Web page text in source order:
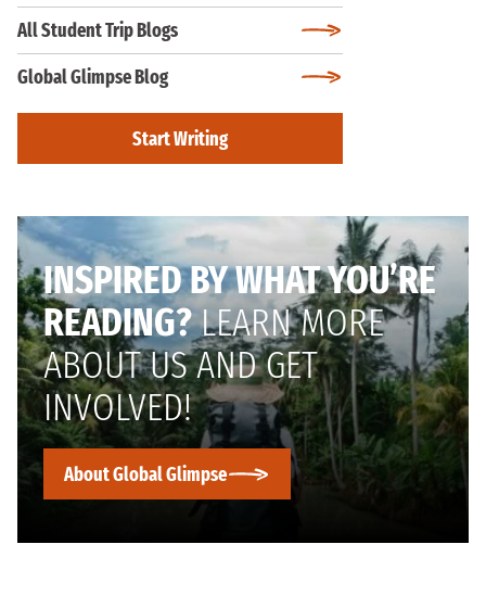
All Student Trip Blogs
Global Glimpse Blog
Start Writing
INSPIRED BY WHAT YOU’RE
READING?LEARN MORE
ABOUT US AND GET
INVOLVED!
About Global Glimpse